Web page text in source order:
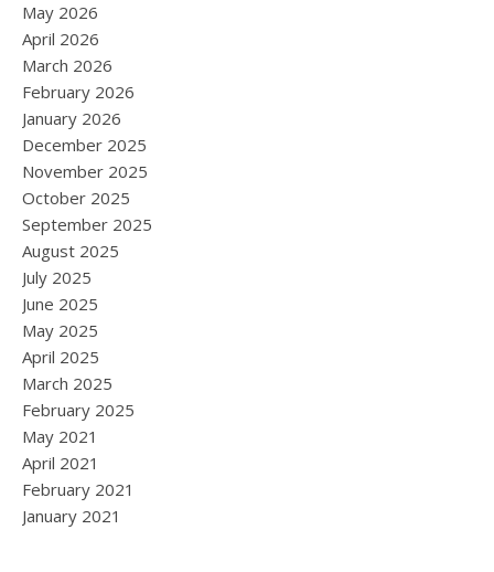
May 2026
April 2026
March 2026
February 2026
January 2026
December 2025
November 2025
October 2025
September 2025
August 2025
July 2025
June 2025
May 2025
April 2025
March 2025
February 2025
May 2021
April 2021
February 2021
January 2021